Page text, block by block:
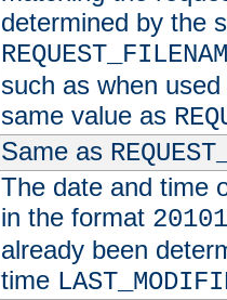
determined by the
such as when
same value as
Same as
The date and time
in the format
already been
time